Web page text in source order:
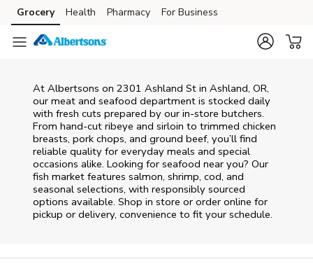
Skip to content
Skip to main content
Skip to cookie settings
Skip to chat
Grocery Health Pharmacy For Business
At Albertsons on 2301 Ashland St in Ashland, OR,
our meat and seafood department is stocked daily
with fresh cuts prepared by our in‑store butchers.
From hand‑cut ribeye and sirloin to trimmed chicken
breasts, pork chops, and ground beef, you’ll find
reliable quality for everyday meals and special
occasions alike. Looking for seafood near you? Our
fish market features salmon, shrimp, cod, and
seasonal selections, with responsibly sourced
options available. Shop in store or order online for
pickup or delivery, convenience to fit your schedule.